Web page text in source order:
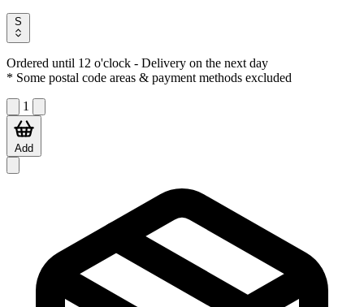
S
Ordered until 12 o'clock - Delivery on the next day
* Some postal code areas & payment methods excluded
1
Add